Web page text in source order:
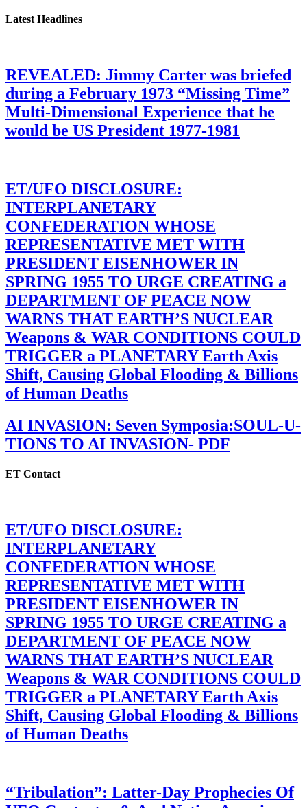
Latest Headlines
REVEALED: Jimmy Carter was briefed
during a February 1973 “Missing Time”
Multi-Dimensional Experience that he
would be US President 1977-1981
ET/UFO DISCLOSURE:
INTERPLANETARY
CONFEDERATION WHOSE
REPRESENTATIVE MET WITH
PRESIDENT EISENHOWER IN
SPRING 1955 TO URGE CREATING a
DEPARTMENT OF PEACE NOW
WARNS THAT EARTH’S NUCLEAR
Weapons & WAR CONDITIONS COULD
TRIGGER a PLANETARY Earth Axis
Shift, Causing Global Flooding & Billions
of Human Deaths
AI INVASION: Seven Symposia:SOUL-U-
TIONS TO AI INVASION- PDF
ET Contact
ET/UFO DISCLOSURE:
INTERPLANETARY
CONFEDERATION WHOSE
REPRESENTATIVE MET WITH
PRESIDENT EISENHOWER IN
SPRING 1955 TO URGE CREATING a
DEPARTMENT OF PEACE NOW
WARNS THAT EARTH’S NUCLEAR
Weapons & WAR CONDITIONS COULD
TRIGGER a PLANETARY Earth Axis
Shift, Causing Global Flooding & Billions
of Human Deaths
“Tribulation”: Latter-Day Prophecies Of